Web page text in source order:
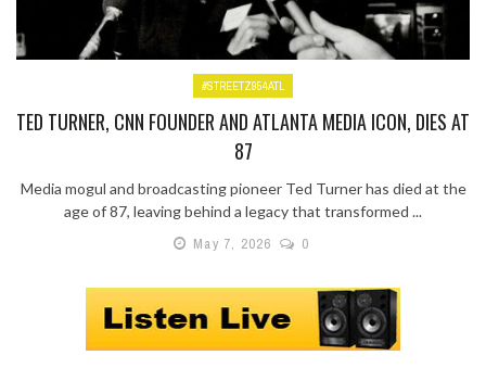
#STREETZ954ATL
TED TURNER, CNN FOUNDER AND ATLANTA MEDIA ICON, DIES AT
87
Media mogul and broadcasting pioneer Ted Turner has died at the
age of 87, leaving behind a legacy that transformed ...
May 7, 2026
0